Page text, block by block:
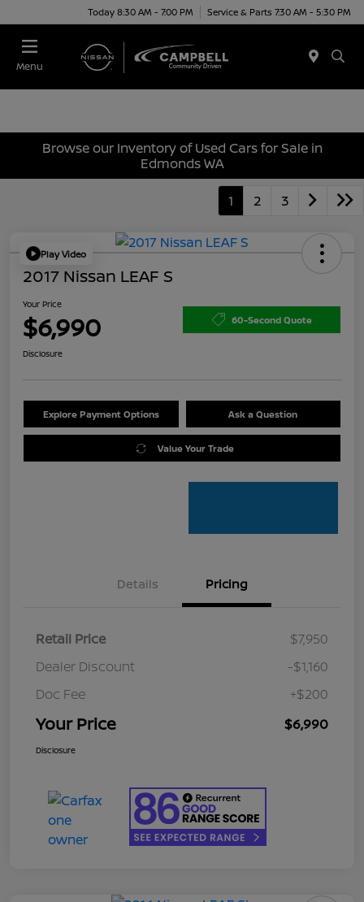
Today 8:30 AM - 7:00 PM Service & Parts 7:30 AM - 5:30 PM
Menu
Browse our Inventory of Used Cars for Sale in
Edmonds WA
1 2 3
Play Video
2017 Nissan LEAF S
Your Price
$6,990 60-Second Quote
Disclosure
Explore Payment Options Ask a Question
Value Your Trade
Details Pricing
Retail Price
$7,950
Dealer Discount
-$1,160
Doc Fee
+$200
Your Price $6,990
Disclosure